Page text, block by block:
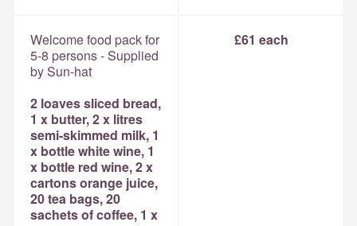
Welcome food pack for
5-8 persons - Supplied
by Sun-hat
2 loaves sliced bread,
1 x butter, 2 x litres
semi-skimmed milk, 1
x bottle white wine, 1
x bottle red wine, 2 x
cartons orange juice,
20 tea bags, 20
sachets of coffee, 1 x
£61 each